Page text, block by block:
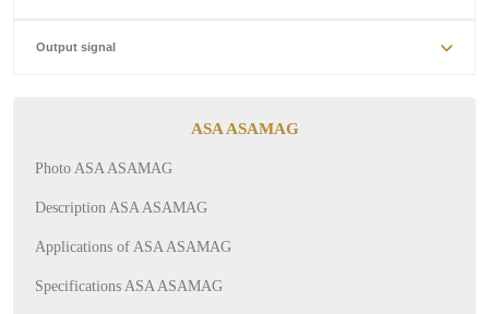
Output signal
ASA ASAMAG
Photo ASA ASAMAG
Description ASA ASAMAG
Applications of ASA ASAMAG
Specifications ASA ASAMAG